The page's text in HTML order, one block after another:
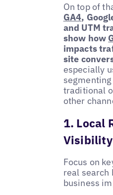
On top of
GA4,
and UTM
show how
impacts
site
especially
traditional
other
1. Local
Visibility
Focus on
real search
business